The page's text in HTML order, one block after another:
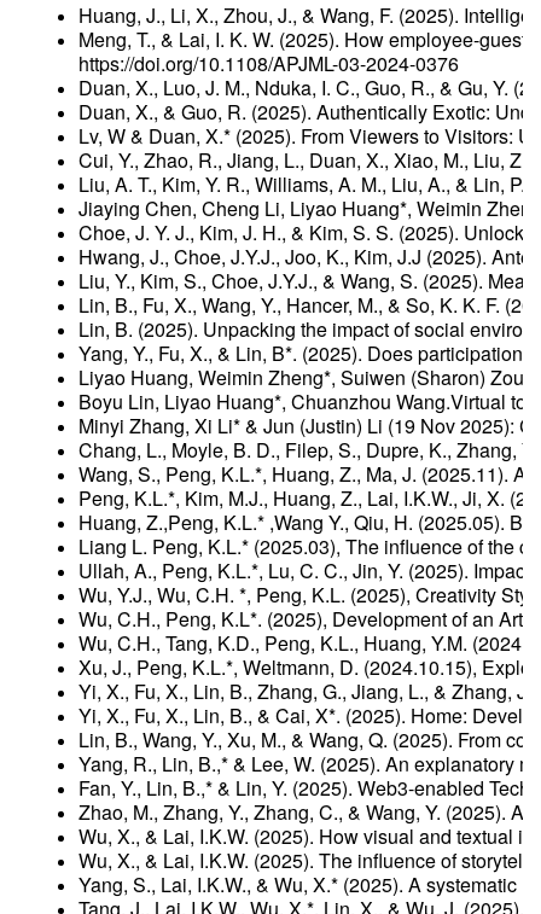
Huang, J., Li, X., Zhou, J., & Wang, F. (2025).
Meng, T., & Lai, I. K. W. (2025). How employee-
https://doi.org/10.1108/APJML-03-2024-0376
Duan, X., Luo, J. M., Nduka, I. C., Guo, R., & Gu, Y.
Duan, X., & Guo, R. (2025). Authentically Exotic:
Lv, W & Duan, X.* (2025). From Viewers to Visitors:
Cui, Y., Zhao, R., Jiang, L., Duan, X., Xiao, M., Liu,
Liu, A. T., Kim, Y. R., Williams, A. M., Liu, A., & Lin,
Jiaying Chen, Cheng Li, Liyao Huang*, Weimin
Choe, J. Y. J., Kim, J. H., & Kim, S. S. (2025).
Hwang, J., Choe, J.Y.J., Joo, K., Kim, J.J (2025).
Liu, Y., Kim, S., Choe, J.Y.J., & Wang, S. (2025).
Lin, B., Fu, X., Wang, Y., Hancer, M., & So, K. K. F.
Lin, B. (2025). Unpacking the impact of social
Yang, Y., Fu, X., & Lin, B*. (2025). Does
Liyao Huang, Weimin Zheng*, Suiwen (Sharon)
Boyu Lin, Liyao Huang*, Chuanzhou Wang.Virtual
Minyi Zhang, Xi Li* & Jun (Justin) Li (19 Nov 2025):
Chang, L., Moyle, B. D., Filep, S., Dupre, K., Zhang,
Wang, S., Peng, K.L.*, Huang, Z., Ma, J. (2025.11).
Peng, K.L.*, Kim, M.J., Huang, Z., Lai, I.K.W., Ji, X.
Huang, Z.,Peng, K.L.* ,Wang Y., Qiu, H. (2025.05).
Liang L. Peng, K.L.* (2025.03), The influence of the
Ullah, A., Peng, K.L.*, Lu, C. C., Jin, Y. (2025).
Wu, Y.J., Wu, C.H. *, Peng, K.L. (2025), Creativity
Wu, C.H., Peng, K.L*. (2025), Development of an
Wu, C.H., Tang, K.D., Peng, K.L., Huang, Y.M.
Xu, J., Peng, K.L.*, Weltmann, D. (2024.10.15),
Yi, X., Fu, X., Lin, B., Zhang, G., Jiang, L., & Zhang,
Yi, X., Fu, X., Lin, B., & Cai, X*. (2025). Home:
Lin, B., Wang, Y., Xu, M., & Wang, Q. (2025). From
Yang, R., Lin, B.,* & Lee, W. (2025). An explanatory
Fan, Y., Lin, B.,* & Lin, Y. (2025). Web3-enabled
Zhao, M., Zhang, Y., Zhang, C., & Wang, Y. (2025).
Wu, X., & Lai, I.K.W. (2025). How visual and textual
Wu, X., & Lai, I.K.W. (2025). The influence of
Yang, S., Lai, I.K.W., & Wu, X.* (2025). A systematic